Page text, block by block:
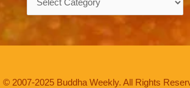
© 2007-2025 Buddha Weekly. All Rights